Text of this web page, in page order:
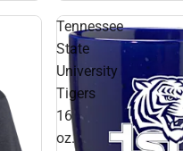
Tennessee
State
University
Tigers
16
oz.